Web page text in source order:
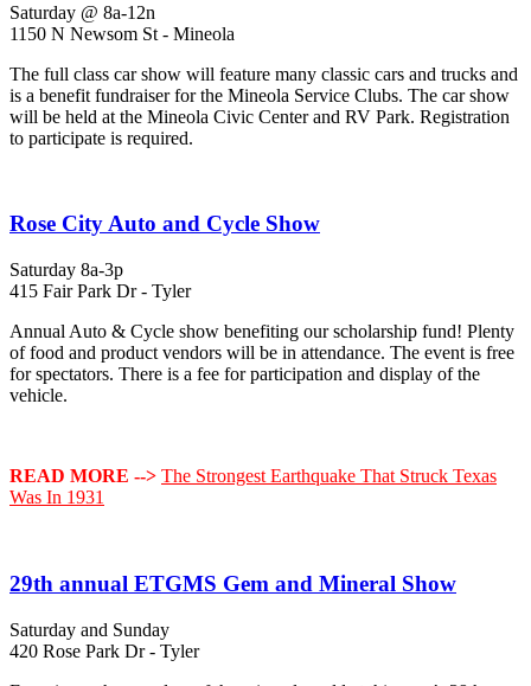
Saturday @ 8a-12n
1150 N Newsom St - Mineola
The full class car show will feature many classic cars and trucks and
is a benefit fundraiser for the Mineola Service Clubs. The car show
will be held at the Mineola Civic Center and RV Park. Registration
to participate is required.
Rose City Auto and Cycle Show
Saturday 8a-3p
415 Fair Park Dr - Tyler
Annual Auto & Cycle show benefiting our scholarship fund! Plenty
of food and product vendors will be in attendance. The event is free
for spectators. There is a fee for participation and display of the
vehicle.
READ MORE --> The Strongest Earthquake That Struck Texas
Was In 1931
29th annual ETGMS Gem and Mineral Show
Saturday and Sunday
420 Rose Park Dr - Tyler